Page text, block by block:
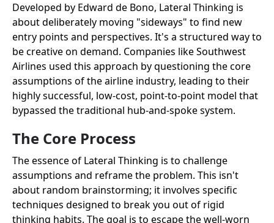
Developed by Edward de Bono, Lateral Thinking is
about deliberately moving "sideways" to find new
entry points and perspectives. It's a structured way to
be creative on demand. Companies like Southwest
Airlines used this approach by questioning the core
assumptions of the airline industry, leading to their
highly successful, low-cost, point-to-point model that
bypassed the traditional hub-and-spoke system.
The Core Process
The essence of Lateral Thinking is to challenge
assumptions and reframe the problem. This isn't
about random brainstorming; it involves specific
techniques designed to break you out of rigid
thinking habits. The goal is to escape the well-worn